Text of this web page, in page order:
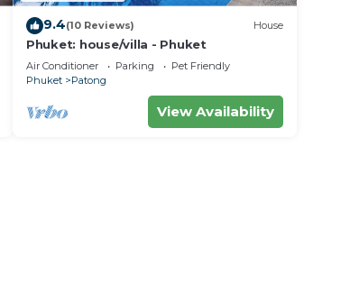
9.4(10 Reviews) House
Phuket: house/villa - Phuket
Air Conditioner Parking
Pet Friendly
Phuket
Patong
View Availability